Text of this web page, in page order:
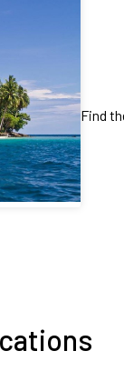
Find